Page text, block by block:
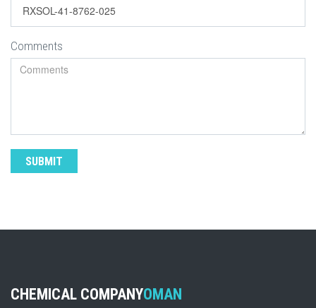
Comments
CHEMICAL COMPANYOMAN